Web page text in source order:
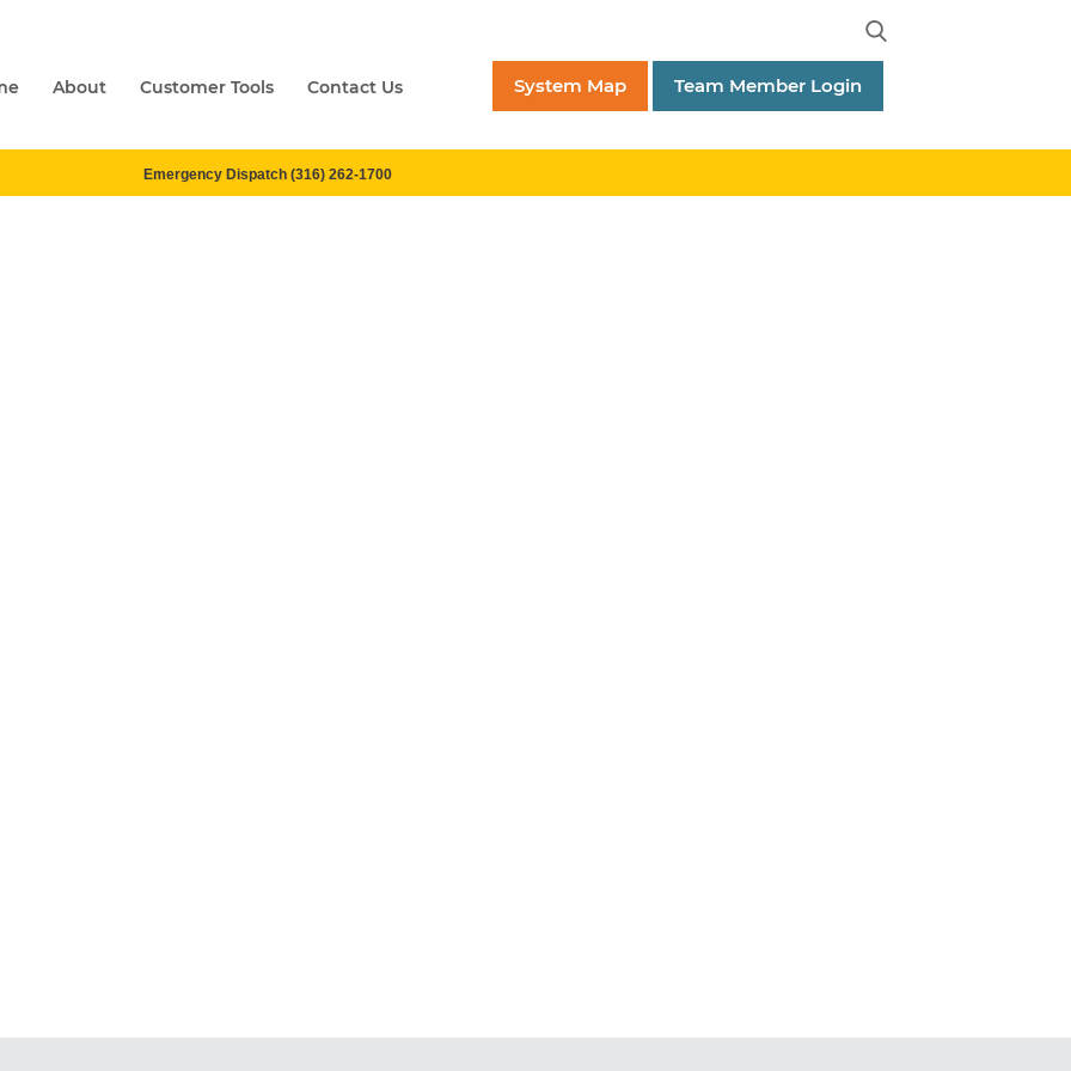
About Customer Tools Contact Us System Map Team Member Login
Emergency Dispatch (316) 262-1700